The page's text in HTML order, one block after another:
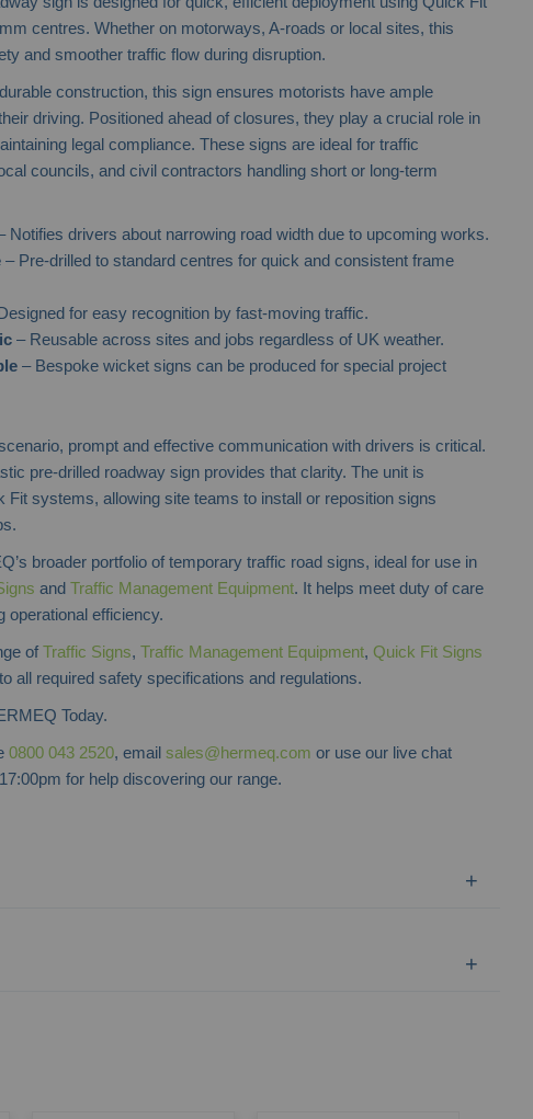
centres. Whether on motorways, A-roads or local sites, this
and smoother traffic flow during disruption.
construction, this sign ensures motorists have ample
driving. Positioned ahead of closures, they play a crucial role in
legal compliance. These signs are ideal for traffic
councils, and civil contractors handling short or long-term
Notifies drivers about narrowing road width due to upcoming works.
– Pre-drilled to standard centres for quick and consistent frame
for easy recognition by fast-moving traffic.
– Reusable across sites and jobs regardless of UK weather.
– Bespoke wicket signs can be produced for special project
prompt and effective communication with drivers is critical.
pre-drilled roadway sign provides that clarity. The unit is
Fit systems, allowing site teams to install or reposition signs
broader portfolio of temporary traffic road signs, ideal for use in
and Traffic Management Equipment. It helps meet duty of care
operational efficiency.
of Traffic Signs, Traffic Management Equipment, Quick Fit Signs
all required safety specifications and regulations.
Today.
0800 043 2520, email sales@hermeq.com or use our live chat
for help discovering our range.